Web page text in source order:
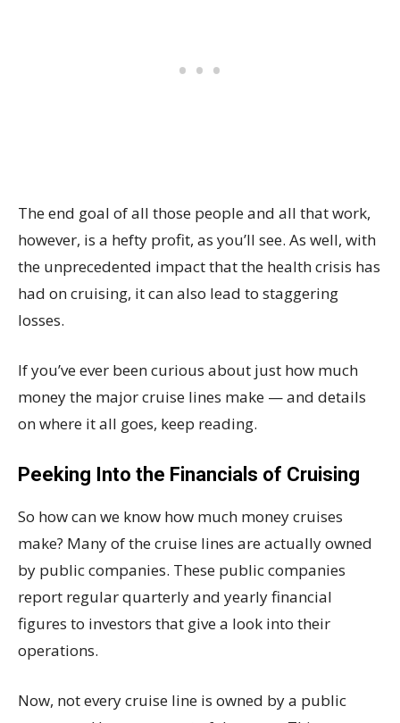
The end goal of all those people and all that work,
however, is a hefty profit, as you’ll see. As well, with
the unprecedented impact that the health crisis has
had on cruising, it can also lead to staggering
losses.
If you’ve ever been curious about just how much
money the major cruise lines make — and details
on where it all goes, keep reading.
Peeking Into the Financials of Cruising
So how can we know how much money cruises
make? Many of the cruise lines are actually owned
by public companies. These public companies
report regular quarterly and yearly financial
figures to investors that give a look into their
operations.
Now, not every cruise line is owned by a public